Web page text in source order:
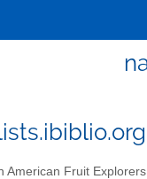
American Fruit